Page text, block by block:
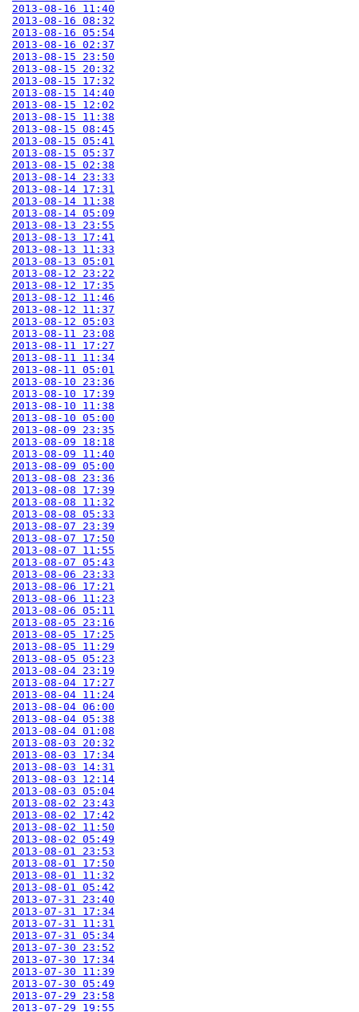
2013-08-16 11:40
2013-08-16 08:32
2013-08-16 05:54
2013-08-16 02:37
2013-08-15 23:50
2013-08-15 20:32
2013-08-15 17:32
2013-08-15 14:40
2013-08-15 12:02
2013-08-15 11:38
2013-08-15 08:45
2013-08-15 05:41
2013-08-15 05:37
2013-08-15 02:38
2013-08-14 23:33
2013-08-14 17:31
2013-08-14 11:38
2013-08-14 05:09
2013-08-13 23:55
2013-08-13 17:41
2013-08-13 11:33
2013-08-13 05:01
2013-08-12 23:22
2013-08-12 17:35
2013-08-12 11:46
2013-08-12 11:37
2013-08-12 05:03
2013-08-11 23:08
2013-08-11 17:27
2013-08-11 11:34
2013-08-11 05:01
2013-08-10 23:36
2013-08-10 17:39
2013-08-10 11:38
2013-08-10 05:00
2013-08-09 23:35
2013-08-09 18:18
2013-08-09 11:40
2013-08-09 05:00
2013-08-08 23:36
2013-08-08 17:39
2013-08-08 11:32
2013-08-08 05:33
2013-08-07 23:39
2013-08-07 17:50
2013-08-07 11:55
2013-08-07 05:43
2013-08-06 23:33
2013-08-06 17:21
2013-08-06 11:23
2013-08-06 05:11
2013-08-05 23:16
2013-08-05 17:25
2013-08-05 11:29
2013-08-05 05:23
2013-08-04 23:19
2013-08-04 17:27
2013-08-04 11:24
2013-08-04 06:00
2013-08-04 05:38
2013-08-04 01:08
2013-08-03 20:32
2013-08-03 17:34
2013-08-03 14:31
2013-08-03 12:14
2013-08-03 05:04
2013-08-02 23:43
2013-08-02 17:42
2013-08-02 11:50
2013-08-02 05:49
2013-08-01 23:53
2013-08-01 17:50
2013-08-01 11:32
2013-08-01 05:42
2013-07-31 23:40
2013-07-31 17:34
2013-07-31 11:31
2013-07-31 05:34
2013-07-30 23:52
2013-07-30 17:34
2013-07-30 11:39
2013-07-30 05:49
2013-07-29 23:58
2013-07-29 19:55